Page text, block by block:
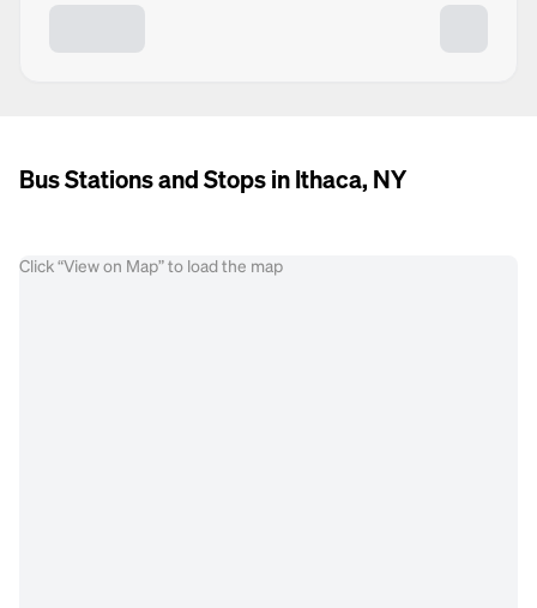
Bus Stations and Stops in Ithaca, NY
Click “View on Map” to load the map